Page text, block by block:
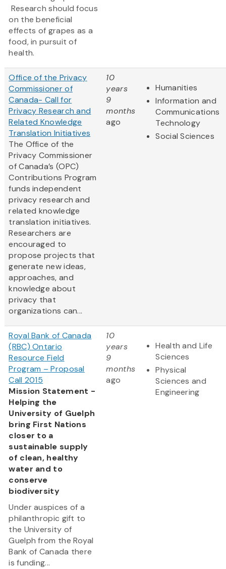
Research should focus
on the beneficial
effects of grapes as a
food, in pursuit of
health.
Office of the Privacy
Commissioner of
Canada- Call for
Privacy Research and
Related Knowledge
Translation Initiatives
The Office of the
Privacy Commissioner
of Canada’s (OPC)
Contributions Program
funds independent
privacy research and
related knowledge
translation initiatives.
Researchers are
encouraged to
propose projects that
generate new ideas,
approaches, and
knowledge about
privacy that
organizations can...
10
years
9
months
ago
Humanities
Information and
Communications
Technology
Social Sciences
Royal Bank of Canada
(RBC) Ontario
Resource Field
Program – Proposal
Call 2015
Mission Statement -
Helping the
University of Guelph
bring First Nations
closer to a
sustainable supply
of clean, healthy
water and to
conserve
biodiversity
Under auspices of a
philanthropic gift to
the University of
Guelph from the Royal
Bank of Canada there
is funding...
10
years
9
months
ago
Health and Life
Sciences
Physical
Sciences and
Engineering